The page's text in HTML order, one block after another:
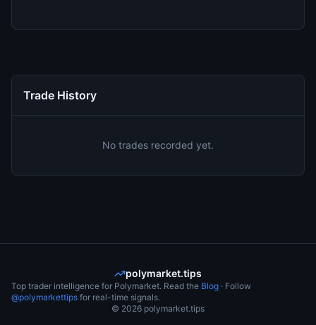
Trade History
No trades recorded yet.
polymarket.tips
Top trader intelligence for Polymarket. Read the Blog · Follow
@polymarkettips for real-time signals.
© 2026 polymarket.tips